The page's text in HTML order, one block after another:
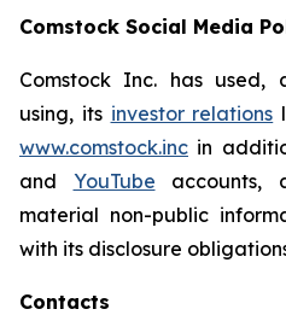
Comstock Social Media
Comstock Inc. has used,
using, its investor relations
www.comstock.inc in
and YouTube accounts,
material non-public
with its disclosure
Contacts